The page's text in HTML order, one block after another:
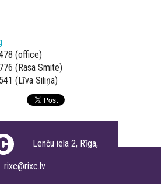
(office)
(Rasa Smite)
(Līva Siliņa)
Lenču iela 2, Rīga,